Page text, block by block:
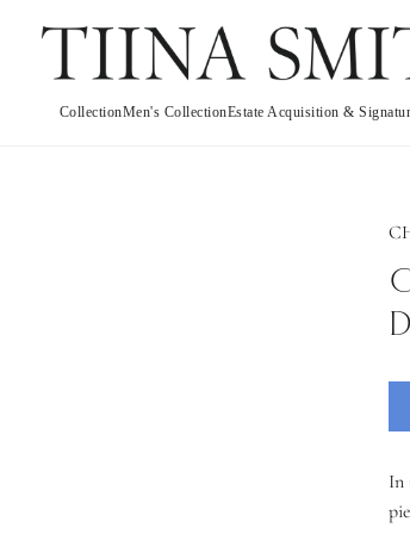
CollectionMen's CollectionEstate Acquisition &
In